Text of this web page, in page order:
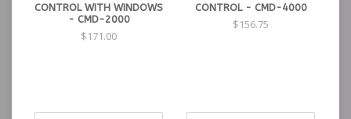
CONTROL WITH WINDOWS
- CMD-2000
$171.00
CONTROL - CMD-4000
$156.75